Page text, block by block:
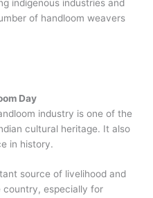
indigenous industries and
of handloom weavers
Day
industry is one of the
cultural heritage. It also
in history.
source of livelihood and
especially for